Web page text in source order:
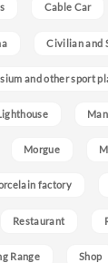
Cable Car
Civilian and
and other sport
Morgue
factory
Restaurant
Range Shop